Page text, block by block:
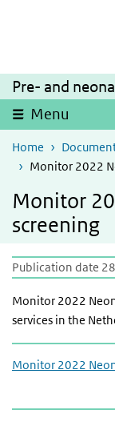
Pre- and
Menu
Home
Monitor 2022
Monitor
screening
Publication date
Monitor 2022
services in the
Monitor 2022